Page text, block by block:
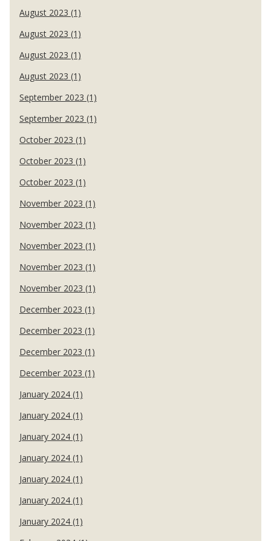
August 2023 (1)
August 2023 (1)
August 2023 (1)
August 2023 (1)
September 2023 (1)
September 2023 (1)
October 2023 (1)
October 2023 (1)
October 2023 (1)
November 2023 (1)
November 2023 (1)
November 2023 (1)
November 2023 (1)
November 2023 (1)
December 2023 (1)
December 2023 (1)
December 2023 (1)
December 2023 (1)
January 2024 (1)
January 2024 (1)
January 2024 (1)
January 2024 (1)
January 2024 (1)
January 2024 (1)
January 2024 (1)